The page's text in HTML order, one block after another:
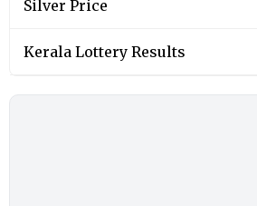
Silver Price
Kerala Lottery Results